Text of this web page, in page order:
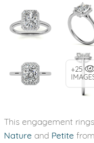
+25
This engagement
Nature and Petite